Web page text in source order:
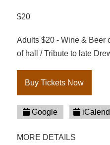
$20
Adults $20 - Wine & Beer
of hall / Tribute to late
Buy Tickets Now
Google
MORE DETAILS